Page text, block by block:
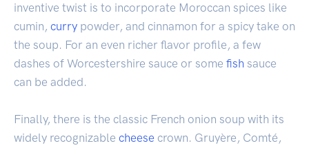
inventive twist is to incorporate Moroccan spices like
cumin, curry powder, and cinnamon for a spicy take on
the soup. For an even richer flavor profile, a few
dashes of Worcestershire sauce or some fish sauce
can be added.
Finally, there is the classic French onion soup with its
widely recognizable cheese crown. Gruyère, Comté,